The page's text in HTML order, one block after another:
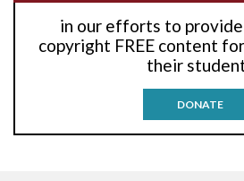
Anti-tachycardia pacing
in our efforts to
copyright FREE content
their
DONATE